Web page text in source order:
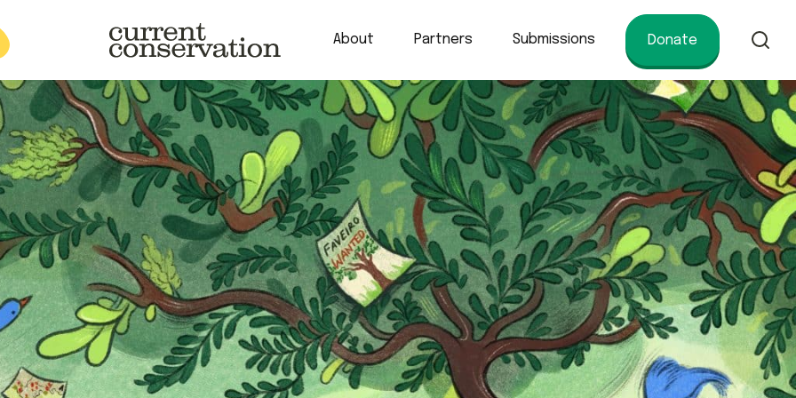
research concepts from both natural and social science facets of conservation.
About Partners Submissions Donate